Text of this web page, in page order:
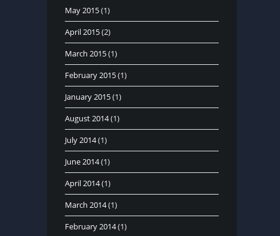
May 2015(1)
April 2015(2)
March 2015(1)
February 2015(1)
January 2015(1)
August 2014(1)
July 2014(1)
June 2014(1)
April 2014(1)
March 2014(1)
February 2014(1)